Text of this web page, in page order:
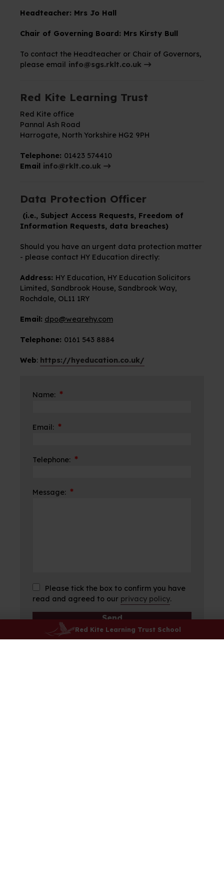
Red Kite Learning Trust School
Headteacher: Mrs Jo Hall
Chair of Governing Board: Mrs Kirsty Bull
To contact the Headteacher or Chair of Governors,
please email info@sgs.rklt.co.uk
Red Kite Learning Trust
Red Kite office
Pannal Ash Road
Harrogate, North Yorkshire HG2 9PH
Telephone: 01423 574410
Email info@rklt.co.uk
Data Protection Officer
(i.e., Subject Access Requests, Freedom of
Information Requests, data breaches)
Should you have an urgent data protection matter
- please contact HY Education directly:
Address: HY Education, HY Education Solicitors
Limited, Sandbrook House, Sandbrook Way,
Rochdale, OL11 1RY
Email: dpo@wearehy.com
Telephone: 0161 543 8884
Web: https://hyeducation.co.uk/
Name: *
Email: *
Telephone: *
Message: *
Please tick the box to confirm you have
read and agreed to our privacy policy.